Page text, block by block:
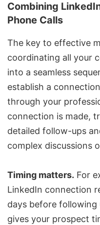
Combining
Phone Calls
The key to effective
coordinating all your
into a seamless
establish a
through your
connection is made,
detailed follow-ups
complex discussions
Timing matters. For
LinkedIn connection
days before following
gives your prospect